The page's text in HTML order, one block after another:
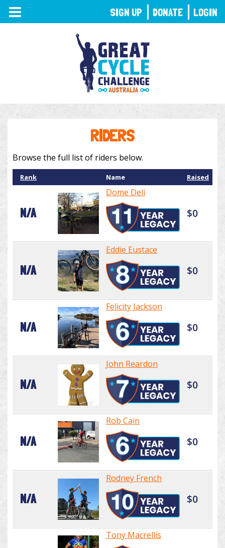
TOGGLE
NAVIGATION
RIDERS
Browse the full list of riders below.
Rank Name Raised
N/A
Dome Deli
$0
N/A
Eddie Eustace
$0
N/A
Felicity Jackson
$0
N/A
John Reardon
$0
N/A
Rob Cain
$0
N/A
Rodney French
$0
Tony Macrellis
SIGN UP DONATE LOGIN